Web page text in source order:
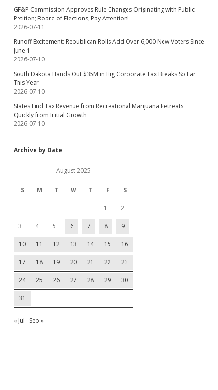
GF&P Commission Approves Rule Changes Originating with Public
Petition; Board of Elections, Pay Attention!
2026-07-11
Runoff Excitement: Republican Rolls Add Over 6,000 New Voters Since
June 1
2026-07-10
South Dakota Hands Out $35M in Big Corporate Tax Breaks So Far
This Year
2026-07-10
States Find Tax Revenue from Recreational Marijuana Retreats
Quickly from Initial Growth
2026-07-10
Archive by Date
August 2025
S M T W T F S
1 2
3 4 5 6 7 8 9
10 11 12 13 14 15 16
17 18 19 20 21 22 23
24 25 26 27 28 29 30
31
« Jul Sep »